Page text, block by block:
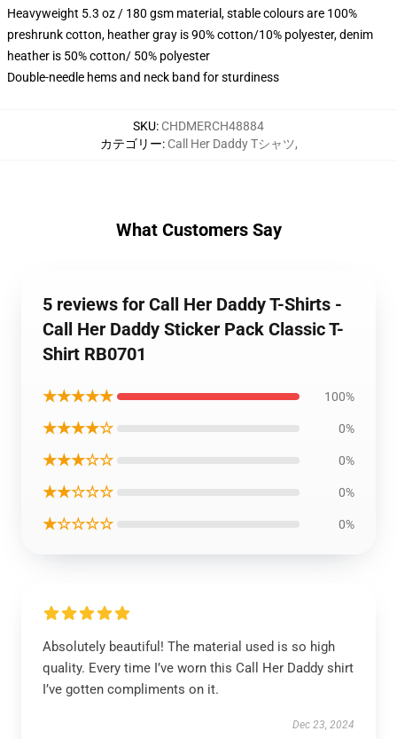
Heavyweight 5.3 oz / 180 gsm material, stable colours are 100%
preshrunk cotton, heather gray is 90% cotton/10% polyester, denim
heather is 50% cotton/ 50% polyester
Double-needle hems and neck band for sturdiness
SKU: CHDMERCH48884
カテゴリー: Call Her Daddy Tシャツ,
What Customers Say
5 reviews for Call Her Daddy T-Shirts -
Call Her Daddy Sticker Pack Classic T-
Shirt RB0701
★★★★★ 100%
★★★★☆ 0%
★★★☆☆ 0%
★★☆☆☆ 0%
★☆☆☆☆ 0%
Absolutely beautiful! The material used is so high
quality. Every time I’ve worn this Call Her Daddy shirt
I’ve gotten compliments on it.
Dec 23, 2024